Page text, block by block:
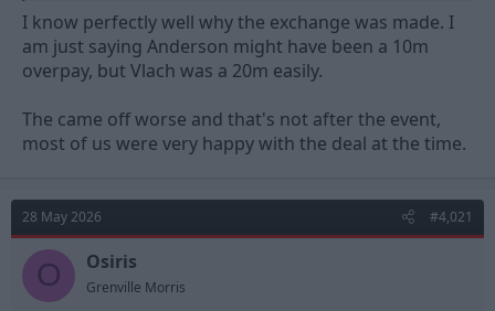
I know perfectly well why the exchange was made. I
am just saying Anderson might have been a 10m
overpay, but Vlach was a 20m easily.
The came off worse and that's not after the event,
most of us were very happy with the deal at the time.
28 May 2026 #4,021
O Osiris
Grenville Morris